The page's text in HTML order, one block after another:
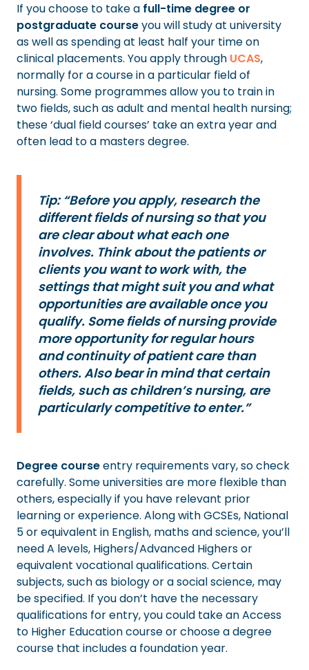
If you choose to take a full-time degree or
postgraduate courseyou will study at university
as well as spending at least half your time on
clinical placements. You apply through UCAS,
normally for a course in a particular field of
nursing. Some programmes allow you to train in
two fields, such as adult and mental health nursing;
these ‘dual field courses’ take an extra year and
often lead to a masters degree.
Tip: “Before you apply, research the
different fields of nursing so that you
are clear about what each one
involves. Think about the patients or
clients you want to work with, the
settings that might suit you and what
opportunities are available once you
qualify. Some fields of nursing provide
more opportunity for regular hours
and continuity of patient care than
others. Also bear in mind that certain
fields, such as children’s nursing, are
particularly competitive to enter.”
Degree courseentry requirements vary, so check
carefully. Some universities are more flexible than
others, especially if you have relevant prior
learning or experience. Along with GCSEs, National
5 or equivalent in English, maths and science, you’ll
need A levels, Highers/Advanced Highers or
equivalent vocational qualifications. Certain
subjects, such as biology or a social science, may
be specified. If you don’t have the necessary
qualifications for entry, you could take an Access
to Higher Education course or choose a degree
course that includes a foundation year.